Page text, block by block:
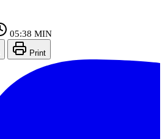
05:38 MIN
Print